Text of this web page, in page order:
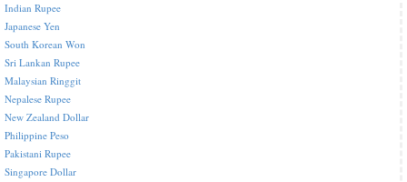
Indian Rupee
Japanese Yen
South Korean Won
Sri Lankan Rupee
Malaysian Ringgit
Nepalese Rupee
New Zealand Dollar
Philippine Peso
Pakistani Rupee
Singapore Dollar